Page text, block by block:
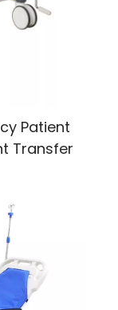
Patient
Transfer